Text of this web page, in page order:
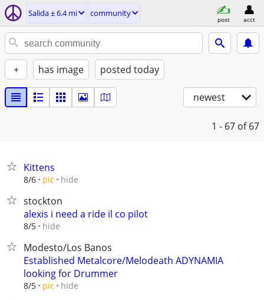
Salida ± 6.4 mi community
post acct
+ has image posted today
newest
1 - 67 of 67
Kittens
8/6 pic hide
stockton
alexis i need a ride il co pilot
8/5 hide
Modesto/Los Banos
Established Metalcore/Melodeath ADYNAMIA
looking for Drummer
8/5 pic hide